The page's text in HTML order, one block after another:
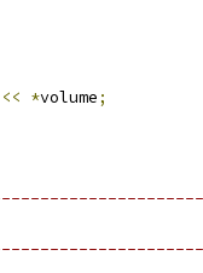
<< *volume;